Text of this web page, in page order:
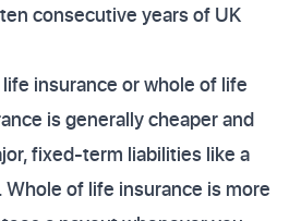
consecutive years of UK
insurance or whole of life
is generally cheaper and
fixed-term liabilities like a
of life insurance is more